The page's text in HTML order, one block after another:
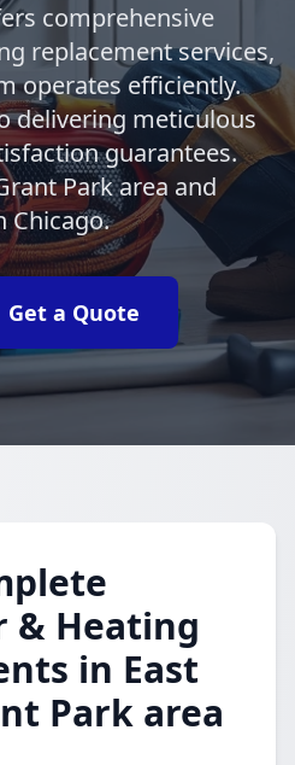
comprehensive
replacement services,
operates efficiently.
delivering meticulous
guarantees.
Park area and
Chicago.
Get a Quote
& Heating
in East
Park area